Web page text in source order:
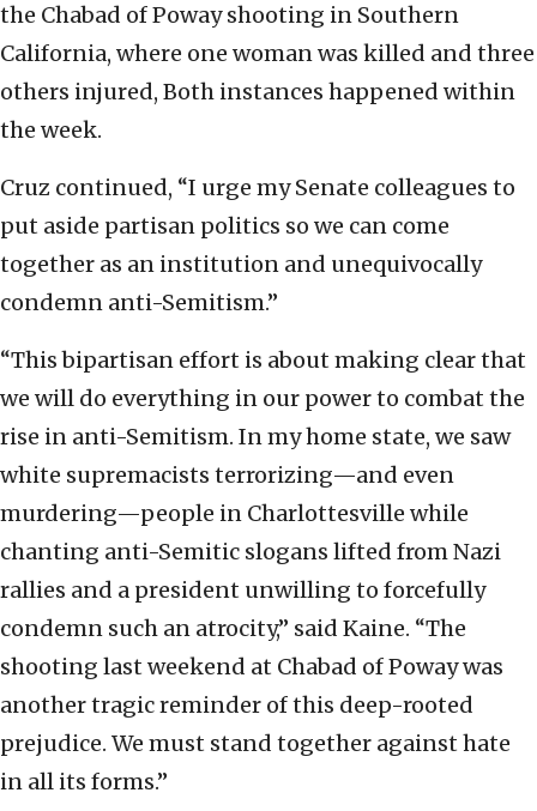
the Chabad of Poway shooting in Southern
California, where one woman was killed and three
others injured, Both instances happened within
the week.
Cruz continued, “I urge my Senate colleagues to
put aside partisan politics so we can come
together as an institution and unequivocally
condemn anti-Semitism.”
“This bipartisan effort is about making clear that
we will do everything in our power to combat the
rise in anti-Semitism. In my home state, we saw
white supremacists terrorizing—and even
murdering—people in Charlottesville while
chanting anti-Semitic slogans lifted from Nazi
rallies and a president unwilling to forcefully
condemn such an atrocity,” said Kaine. “The
shooting last weekend at Chabad of Poway was
another tragic reminder of this deep-rooted
prejudice. We must stand together against hate
in all its forms.”